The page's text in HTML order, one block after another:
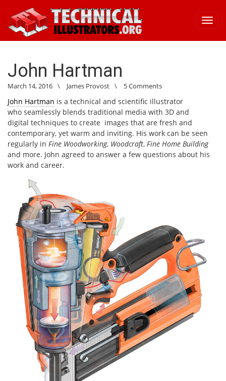
John Hartman
March 14, 2016 \ James Provost \ 5 Comments
John Hartman is a technical and scientific illustrator
who seamlessly blends traditional media with 3D and
digital techniques to create images that are fresh and
contemporary, yet warm and inviting. His work can be seen
regularly in Fine Woodworking, Woodcraft, Fine Home Building
and more. John agreed to answer a few questions about his
work and career.